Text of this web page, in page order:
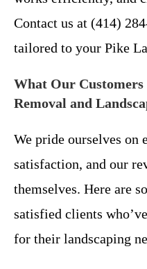
Contact us at (414)
tailored to your Pike
What Our
Removal and
We pride ourselves on
satisfaction, and our
themselves. Here are
satisfied clients
for their landscaping